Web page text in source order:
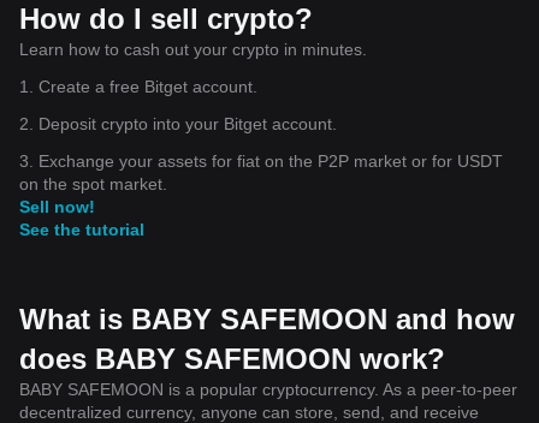
How do I sell crypto?
Learn how to cash out your crypto in minutes.
1. Create a free Bitget account.
2. Deposit crypto into your Bitget account.
3. Exchange your assets for fiat on the P2P market or for USDT
on the spot market.
Sell now!
See the tutorial
What is BABY SAFEMOON and how
does BABY SAFEMOON work?
BABY SAFEMOON is a popular cryptocurrency. As a peer-to-peer
decentralized currency, anyone can store, send, and receive